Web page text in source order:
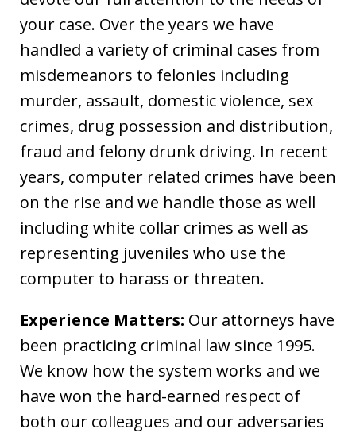
your case. Over the years we have
handled a variety of criminal cases from
misdemeanors to felonies including
murder, assault, domestic violence, sex
crimes, drug possession and distribution,
fraud and felony drunk driving. In recent
years, computer related crimes have been
on the rise and we handle those as well
including white collar crimes as well as
representing juveniles who use the
computer to harass or threaten.
Experience Matters: Our attorneys have
been practicing criminal law since 1995.
We know how the system works and we
have won the hard-earned respect of
both our colleagues and our adversaries